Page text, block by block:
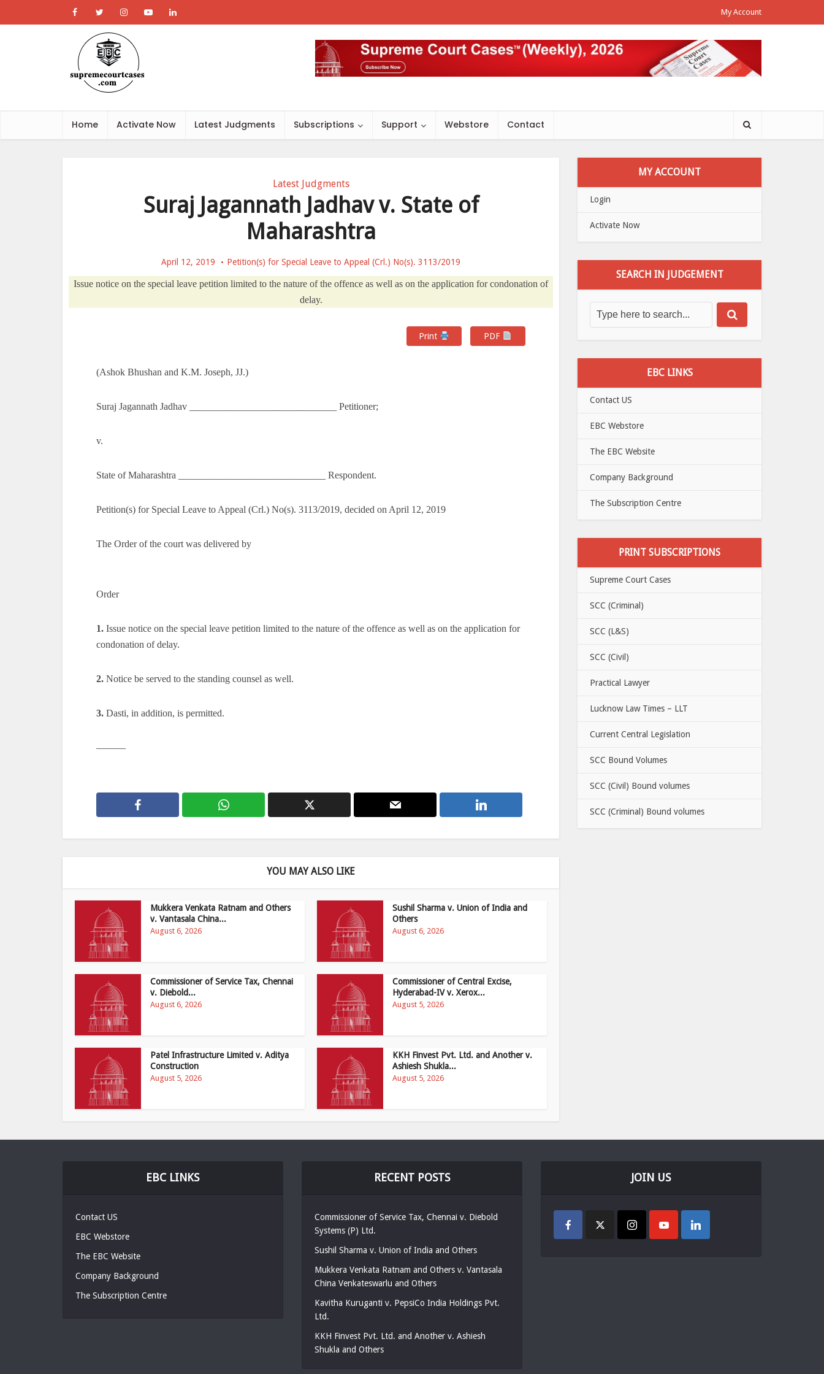
My Account
Home Activate Now Latest Judgments Subscriptions Support Webstore Contact
Latest Judgments
Suraj Jagannath Jadhav v. State of
Maharashtra
April 12, 2019 Petition(s) for Special Leave to Appeal (Crl.) No(s). 3113/2019
Issue notice on the special leave petition limited to the nature of the offence as well as on the application for condonation of
delay.
Print PDF
(Ashok Bhushan and K.M. Joseph, JJ.)
Suraj Jagannath Jadhav ______________________________ Petitioner;
v.
State of Maharashtra ______________________________ Respondent.
Petition(s) for Special Leave to Appeal (Crl.) No(s). 3113/2019, decided on April 12, 2019
The Order of the court was delivered by
Order
1. Issue notice on the special leave petition limited to the nature of the offence as well as on the application for
condonation of delay.
2. Notice be served to the standing counsel as well.
3. Dasti, in addition, is permitted.
———
YOU MAY ALSO LIKE
Mukkera Venkata Ratnam and Others
v. Vantasala China...
August 6, 2026
Sushil Sharma v. Union of India and
Others
August 6, 2026
Commissioner of Service Tax, Chennai
v. Diebold...
August 6, 2026
Commissioner of Central Excise,
Hyderabad-IV v. Xerox...
August 5, 2026
Patel Infrastructure Limited v. Aditya
Construction
August 5, 2026
KKH Finvest Pvt. Ltd. and Another v.
Ashiesh Shukla...
August 5, 2026
MY ACCOUNT
Login
Activate Now
SEARCH IN JUDGEMENT
EBC LINKS
Contact US
EBC Webstore
The EBC Website
Company Background
The Subscription Centre
PRINT SUBSCRIPTIONS
Supreme Court Cases
SCC (Criminal)
SCC (L&S)
SCC (Civil)
Practical Lawyer
Lucknow Law Times – LLT
Current Central Legislation
SCC Bound Volumes
SCC (Civil) Bound volumes
SCC (Criminal) Bound volumes
EBC LINKS
Contact US
EBC Webstore
The EBC Website
Company Background
The Subscription Centre
RECENT POSTS
Commissioner of Service Tax, Chennai v. Diebold
Systems (P) Ltd.
Sushil Sharma v. Union of India and Others
Mukkera Venkata Ratnam and Others v. Vantasala
China Venkateswarlu and Others
Kavitha Kuruganti v. PepsiCo India Holdings Pvt.
Ltd.
KKH Finvest Pvt. Ltd. and Another v. Ashiesh
Shukla and Others
JOIN US